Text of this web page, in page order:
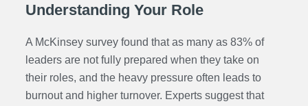
Understanding Your Role
A McKinsey survey found that as many as 83% of
leaders are not fully prepared when they take on
their roles, and the heavy pressure often leads to
burnout and higher turnover. Experts suggest that